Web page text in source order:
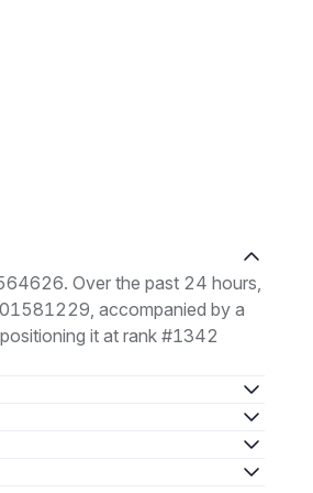
Over the past 24 hours,
accompanied by a
it at rank #1342